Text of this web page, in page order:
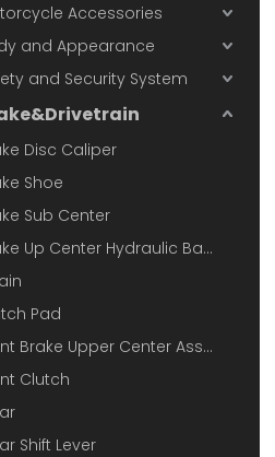
Accessories
and Appearance
and Security System
Disc Caliper
Shoe
Sub Center
Brake Up Center Hydraulic Base
Pad
Front Brake Upper Center Assembly
Clutch
Shift Lever